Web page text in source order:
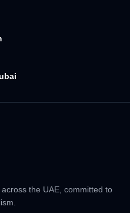
the UAE, committed to